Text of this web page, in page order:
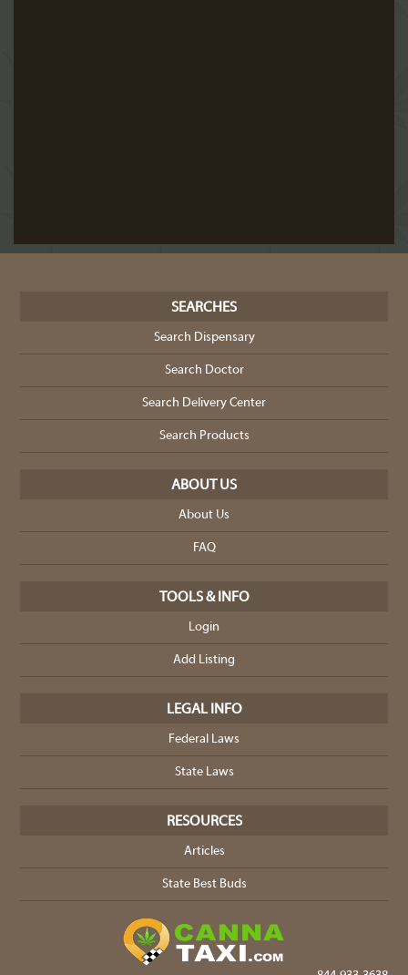
SEARCHES
Search Dispensary
Search Doctor
Search Delivery Center
Search Products
ABOUT US
About Us
FAQ
TOOLS & INFO
Login
Add Listing
LEGAL INFO
Federal Laws
State Laws
RESOURCES
Articles
State Best Buds